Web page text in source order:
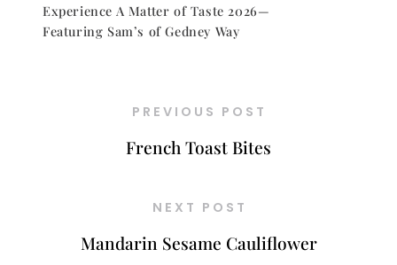
Experience A Matter of Taste 2026—
Featuring Sam’s of Gedney Way
PREVIOUS POST
French Toast Bites
NEXT POST
Mandarin Sesame Cauliflower